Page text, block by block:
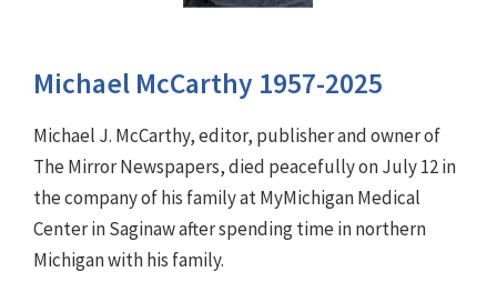
Michael McCarthy 1957-2025
Michael J. McCarthy, editor, publisher and owner of
The Mirror Newspapers, died peacefully on July 12 in
the company of his family at MyMichigan Medical
Center in Saginaw after spending time in northern
Michigan with his family.